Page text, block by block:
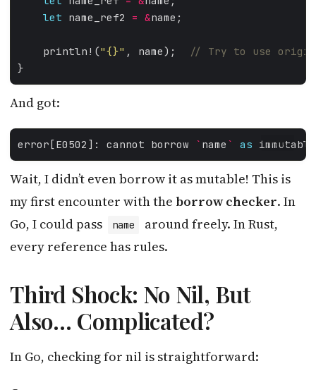
let name_ref2 = &
    println!(
"{}" , name);
And got:
MYSQL
error[E0502]: cannot borrow ` name ` as
Wait, I didn’t even borrow it as mutable! This is
my first encounter with the borrow checker. In
Go, I could pass
name
around freely. In Rust,
every reference has rules.
Third Shock: No Nil, But
Also… Complicated?
In Go, checking for nil is straightforward: